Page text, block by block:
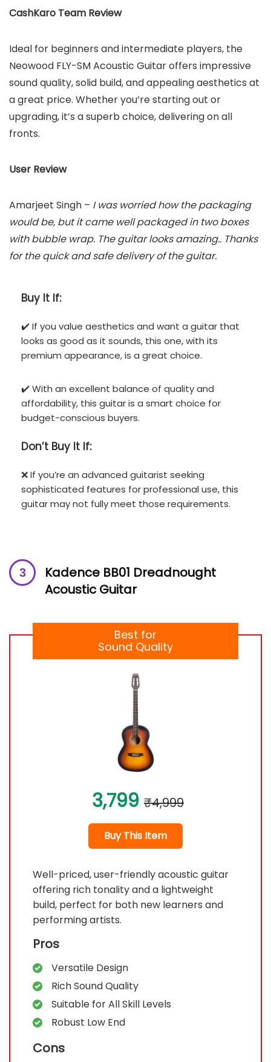
CashKaro Team Review
Ideal for beginners and intermediate players, the
Neowood FLY-SM Acoustic Guitar offers impressive
sound quality, solid build, and appealing aesthetics at
a great price. Whether you’re starting out or
upgrading, it’s a superb choice, delivering on all
fronts.
User Review
Amarjeet Singh – I was worried how the packaging
would be, but it came well packaged in two boxes
with bubble wrap. The guitar looks amazing.. Thanks
for the quick and safe delivery of the guitar.
Buy It If:
✔️ If you value aesthetics and want a guitar that
looks as good as it sounds, this one, with its
premium appearance, is a great choice.
✔️ With an excellent balance of quality and
affordability, this guitar is a smart choice for
budget-conscious buyers.
Don’t Buy It If:
❌ If you’re an advanced guitarist seeking
sophisticated features for professional use, this
guitar may not fully meet those requirements.
Kadence BB01 Dreadnought
Acoustic Guitar
Best for
Sound Quality
3,799 ₹4,999
Buy This Item
Well-priced, user-friendly acoustic guitar
offering rich tonality and a lightweight
build, perfect for both new learners and
performing artists.
Pros
Versatile Design
Rich Sound Quality
Suitable for All Skill Levels
Robust Low End
Cons